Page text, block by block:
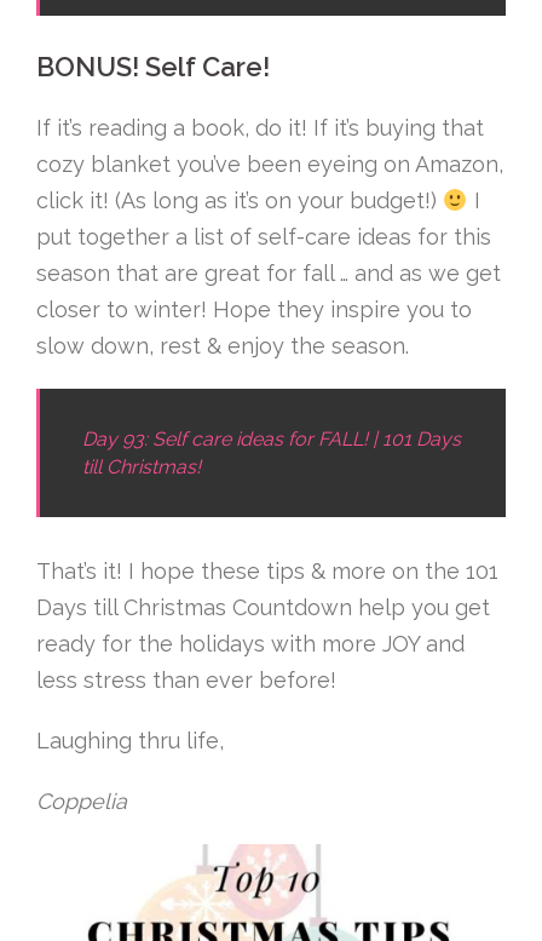
BONUS! Self Care!
If it’s reading a book, do it! If it’s buying that
cozy blanket you’ve been eyeing on Amazon,
click it! (As long as it’s on your budget!)
I
put together a list of self-care ideas for this
season that are great for fall … and as we get
closer to winter! Hope they inspire you to
slow down, rest & enjoy the season.
Day 93: Self care ideas for FALL! | 101 Days
till Christmas!
That’s it! I hope these tips & more on the 101
Days till Christmas Countdown help you get
ready for the holidays with more JOY and
less stress than ever before!
Laughing thru life,
Coppelia